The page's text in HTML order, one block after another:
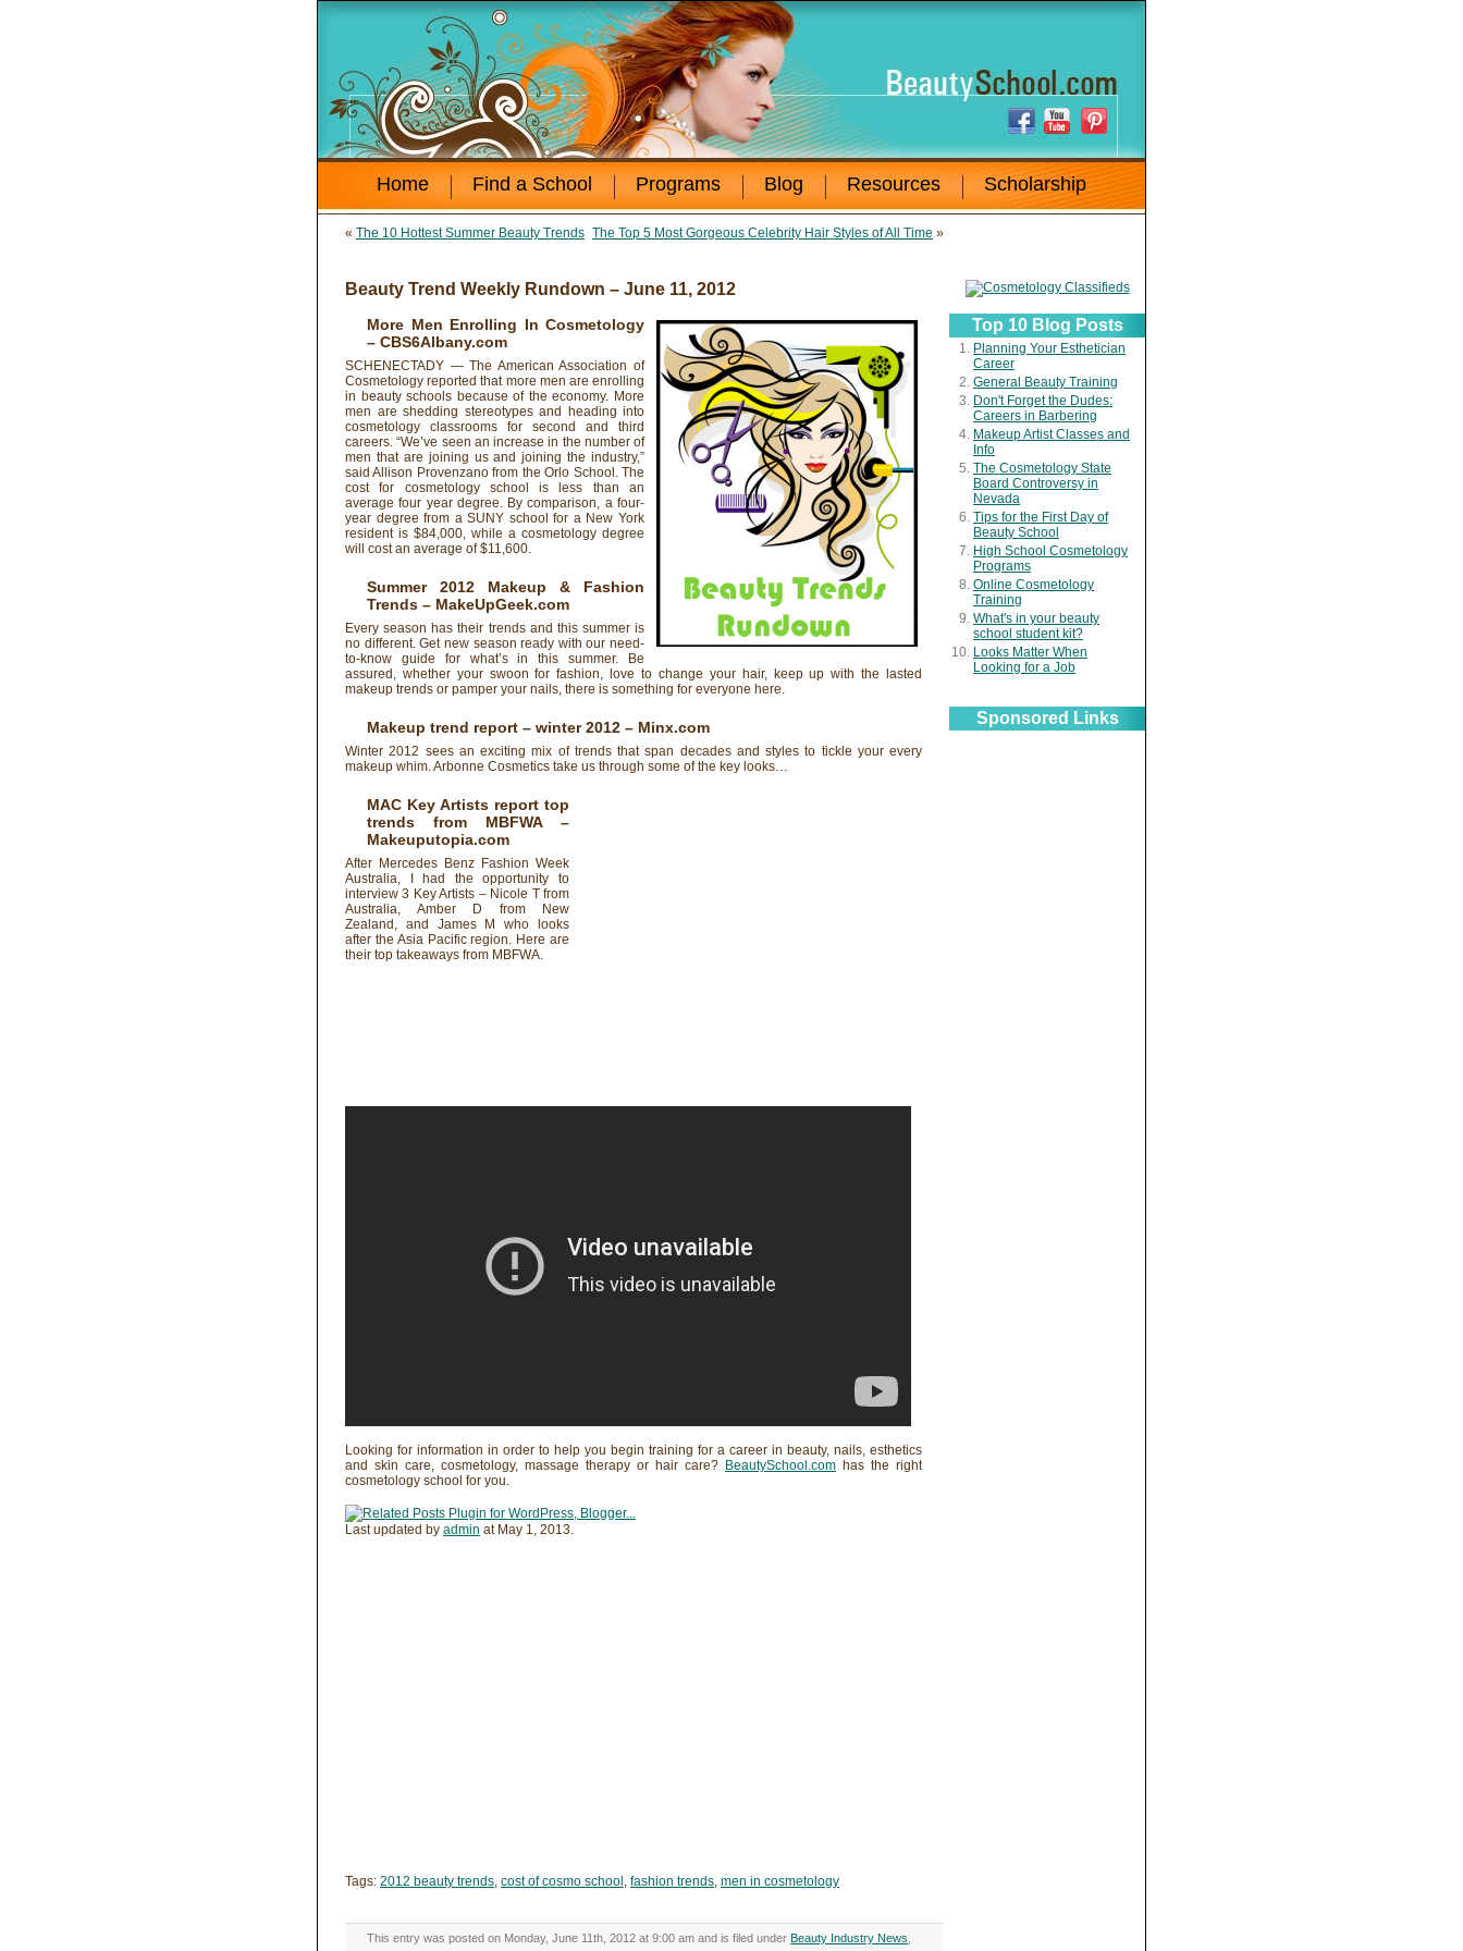
Home Find a School Programs Blog Resources Scholarship
« The 10 Hottest Summer Beauty Trends The Top 5 Most Gorgeous Celebrity Hair Styles of All Time »
Beauty Trend Weekly Rundown – June 11, 2012
More Men Enrolling In Cosmetology
– CBS6Albany.com
SCHENECTADY — The American Association of
Cosmetology reported that more men are enrolling
in beauty schools because of the economy. More
men are shedding stereotypes and heading into
cosmetology classrooms for second and third
careers. “We’ve seen an increase in the number of
men that are joining us and joining the industry,”
said Allison Provenzano from the Orlo School. The
cost for cosmetology school is less than an
average four year degree. By comparison, a four-
year degree from a SUNY school for a New York
resident is $84,000, while a cosmetology degree
will cost an average of $11,600.
Summer 2012 Makeup & Fashion
Trends – MakeUpGeek.com
Every season has their trends and this summer is
no different. Get new season ready with our need-
to-know guide for what’s in this summer. Be
assured, whether your swoon for fashion, love to change your hair, keep up with the lasted
makeup trends or pamper your nails, there is something for everyone here.
Makeup trend report – winter 2012 – Minx.com
Winter 2012 sees an exciting mix of trends that span decades and styles to tickle your every
makeup whim. Arbonne Cosmetics take us through some of the key looks…
MAC Key Artists report top
trends from MBFWA–
Makeuputopia.com
After Mercedes Benz Fashion Week
Australia, I had the opportunity to
interview 3 Key Artists – Nicole T from
Australia, Amber D from New
Zealand, and James M who looks
after the Asia Pacific region. Here are
their top takeaways from MBFWA.
Looking for information in order to help you begin training for a career in beauty, nails, esthetics
and skin care, cosmetology, massage therapy or hair care? BeautySchool.com has the right
cosmetology school for you.
Last updated by admin at May 1, 2013.
Tags: 2012 beauty trends, cost of cosmo school , fashion trends, men in cosmetology
This entry was posted on Monday, June 11th, 2012 at 9:00 am and is filed under Beauty Industry News
Top 10 Blog Posts
Planning Your Esthetician
Career
General Beauty Training
Don't Forget the Dudes:
Careers in Barbering
Makeup Artist Classes and
Info
The Cosmetology State
Board Controversy in
Nevada
Tips for the First Day of
Beauty School
High School Cosmetology
Programs
Online Cosmetology
Training
What's in your beauty
school student kit?
Looks Matter When
Looking for a Job
Sponsored Links